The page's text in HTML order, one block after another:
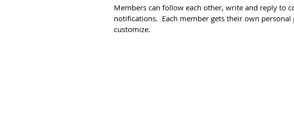
Members can follow each other, write and reply to
notifications.  Each member gets their own
customize.